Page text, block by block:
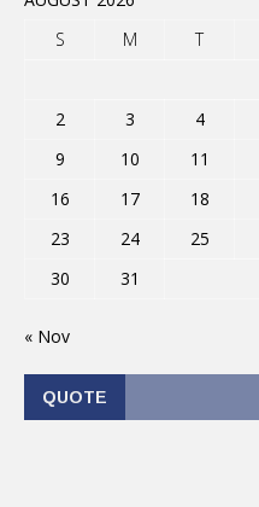
S
M T
2
3 4
9
10 11
16
17 18
23
24 25
30
31
« Nov
QUOTE